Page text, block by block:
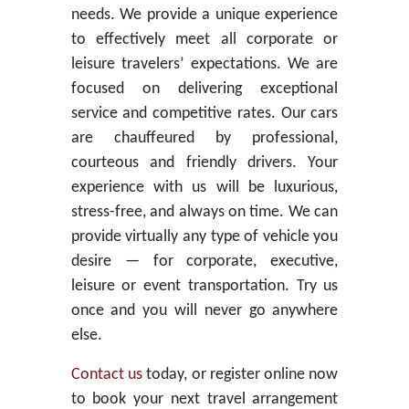
needs. We provide a unique experience
to effectively meet all corporate or
leisure travelers’ expectations. We are
focused on delivering exceptional
service and competitive rates. Our cars
are chauffeured by professional,
courteous and friendly drivers. Your
experience with us will be luxurious,
stress-free, and always on time. We can
provide virtually any type of vehicle you
desire — for corporate, executive,
leisure or event transportation. Try us
once and you will never go anywhere
else.
Contact ustoday, or register online now
to book your next travel arrangement